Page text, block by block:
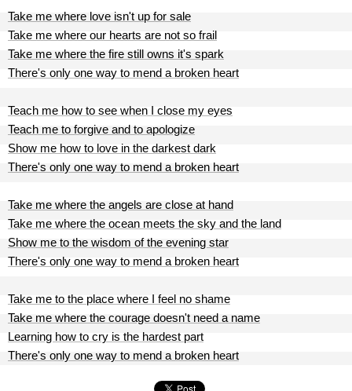
Take me where love isn't up for sale
Take me where our hearts are not so frail
Take me where the fire still owns it's spark
There's only one way to mend a broken heart
Teach me how to see when I close my eyes
Teach me to forgive and to apologize
Show me how to love in the darkest dark
There's only one way to mend a broken heart
Take me where the angels are close at hand
Take me where the ocean meets the sky and the land
Show me to the wisdom of the evening star
There's only one way to mend a broken heart
Take me to the place where I feel no shame
Take me where the courage doesn't need a name
Learning how to cry is the hardest part
There's only one way to mend a broken heart